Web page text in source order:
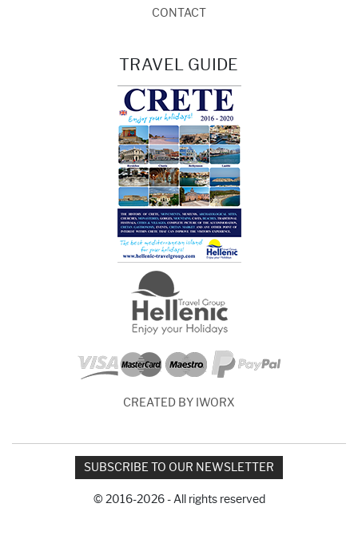
CONTACT
TRAVEL GUIDE
CREATED BY IWORX
SUBSCRIBE TO OUR NEWSLETTER
© 2016-2026 - All rights reserved